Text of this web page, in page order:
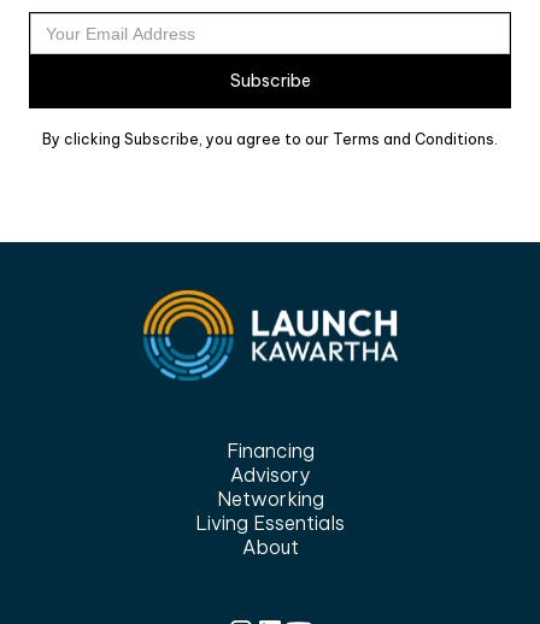
By clicking Subscribe, you agree to our Terms and Conditions.
Financing
Advisory
Networking
Living Essentials
About